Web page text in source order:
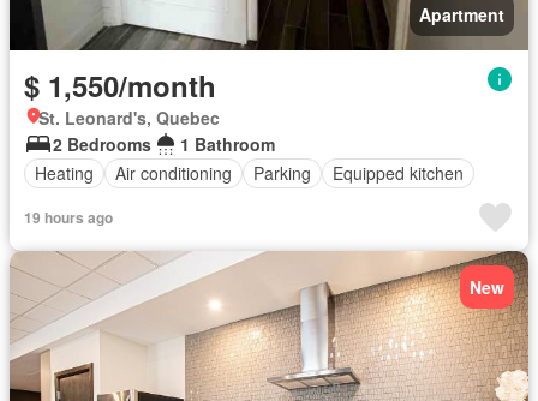
Apartment
$ 1,550/month
St. Leonard's, Quebec
2 Bedrooms
1 Bathroom
Heating
Air conditioning Parking Equipped kitchen
19 hours ago
New